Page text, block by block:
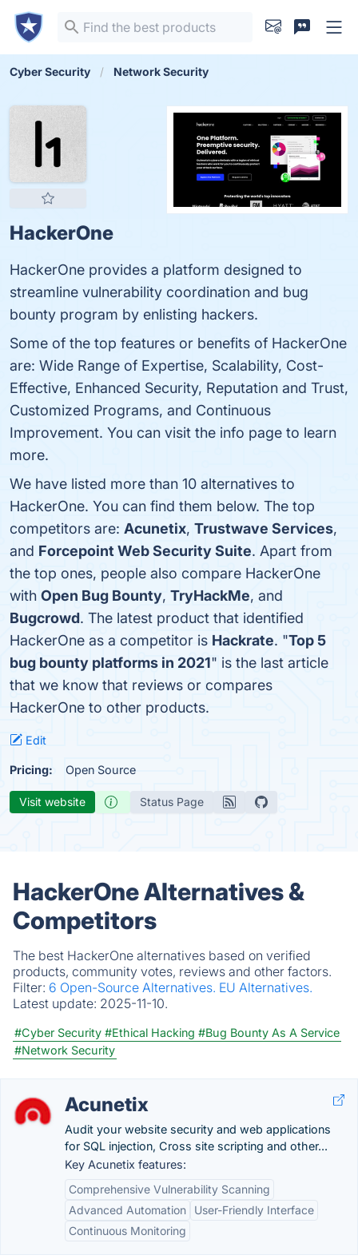
Cyber Security Network Security
HackerOne
HackerOne provides a platform designed to
streamline vulnerability coordination and bug
bounty program by enlisting hackers.
Some of the top features or benefits of HackerOne
are: Wide Range of Expertise, Scalability, Cost-
Effective, Enhanced Security, Reputation and Trust,
Customized Programs, and Continuous
Improvement. You can visit the info page to learn
more.
We have listed more than 10 alternatives to
HackerOne. You can find them below. The top
competitors are: Acunetix, Trustwave Services,
and Forcepoint Web Security Suite. Apart from
the top ones, people also compare HackerOne
with Open Bug Bounty, TryHackMe, and
Bugcrowd. The latest product that identified
HackerOne as a competitor is Hackrate. "Top 5
bug bounty platforms in 2021" is the last article
that we know that reviews or compares
HackerOne to other products.
Edit
Pricing: Open Source
Visit website Status Page
HackerOne Alternatives &
Competitors
The best HackerOne alternatives based on verified
products, community votes, reviews and other factors.
Filter: 6 Open-Source Alternatives. EU Alternatives.
Latest update: 2025-11-10.
#Cyber Security #Ethical Hacking #Bug Bounty As A Service
#Network Security
Acunetix
Audit your website security and web applications
for SQL injection, Cross site scripting and other...
Key Acunetix features:
Comprehensive Vulnerability Scanning
Advanced Automation
User-Friendly Interface
Continuous Monitoring